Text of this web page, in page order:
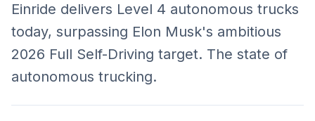
Einride delivers Level 4 autonomous trucks
today, surpassing Elon Musk's ambitious
2026 Full Self-Driving target. The state of
autonomous trucking.